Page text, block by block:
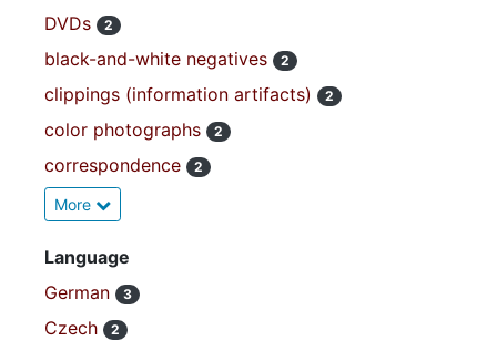
DVDs
2
black-and-white negatives 2
clippings (information artifacts) 2
color photographs 2
correspondence 2
More
Language
German
3
Czech 2